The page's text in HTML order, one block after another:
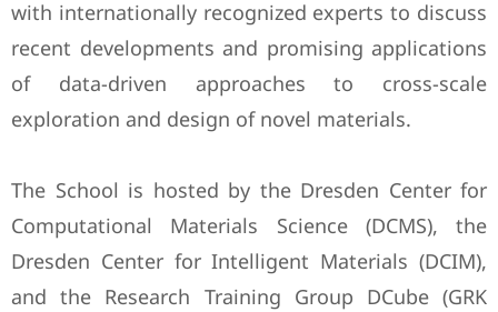
with internationally recognized experts to discuss
recent developments and promising applications
of data-driven approaches to cross-scale
exploration and design of novel materials.
The School is hosted by the Dresden Center for
Computational Materials Science (DCMS), the
Dresden Center for Intelligent Materials (DCIM),
and the Research Training Group DCube (GRK